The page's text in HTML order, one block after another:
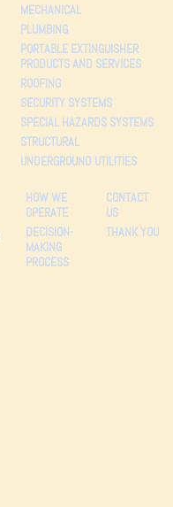
MECHANICAL
PLUMBING
PORTABLE EXTINGUISHER
PRODUCTS AND SERVICES
ROOFING
SECURITY SYSTEMS
SPECIAL HAZARDS SYSTEMS
STRUCTURAL
UNDERGROUND UTILITIES
HOW WE
OPERATE
DECISION-
MAKING
PROCESS
CONTACT
US
THANK YOU